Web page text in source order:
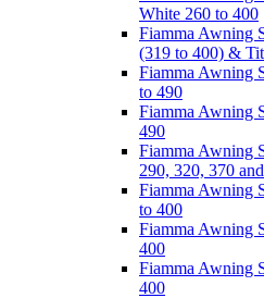
White 260 to 400
Fiamma Awning
(319 to 400) &
Fiamma Awning
to 490
Fiamma Awning
490
Fiamma Awning
290, 320, 370
Fiamma Awning
to 400
Fiamma Awning
400
Fiamma Awning
400